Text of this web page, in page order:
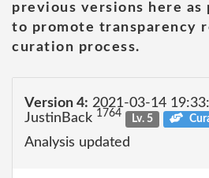
previous versions here
to promote transparency
curation process.
Version 4: 2021-03-14
JustinBack 1764 Lv. 5
Analysis updated